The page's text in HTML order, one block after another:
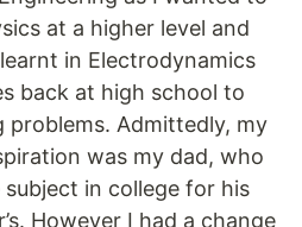
at a higher level and
in Electrodynamics
back at high school to
problems. Admittedly, my
was my dad, who
in college for his
However I had a change